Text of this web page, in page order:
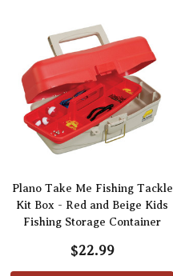
Plano Take Me Fishing Tackle
Kit Box - Red and Beige Kids
Fishing Storage Container
$22.99